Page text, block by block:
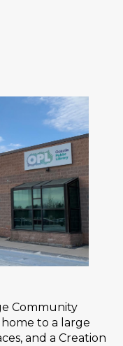
Community
to a large
and a Creation